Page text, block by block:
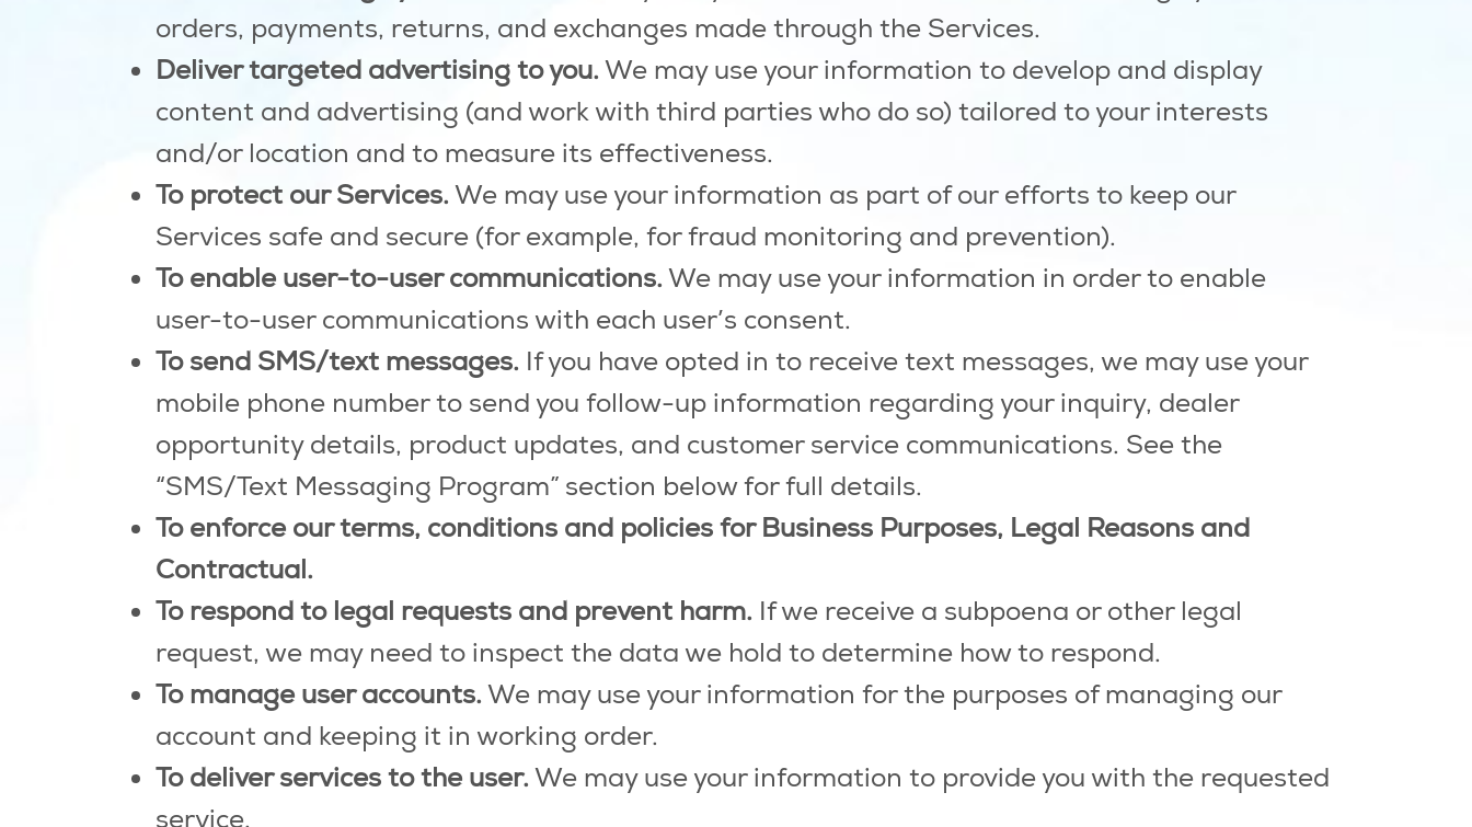
orders, payments, returns, and exchanges made through the Services.
Deliver targeted advertising to you. We may use your information to develop and display
content and advertising (and work with third parties who do so) tailored to your interests
and/or location and to measure its effectiveness.
To protect our Services. We may use your information as part of our efforts to keep our
Services safe and secure (for example, for fraud monitoring and prevention).
To enable user-to-user communications. We may use your information in order to enable
user-to-user communications with each user’s consent.
To send SMS/text messages. If you have opted in to receive text messages, we may use your
mobile phone number to send you follow-up information regarding your inquiry, dealer
opportunity details, product updates, and customer service communications. See the
“SMS/Text Messaging Program” section below for full details.
To enforce our terms, conditions and policies for Business Purposes, Legal Reasons and
Contractual.
To respond to legal requests and prevent harm. If we receive a subpoena or other legal
request, we may need to inspect the data we hold to determine how to respond.
To manage user accounts. We may use your information for the purposes of managing our
account and keeping it in working order.
To deliver services to the user. We may use your information to provide you with the requested
service.